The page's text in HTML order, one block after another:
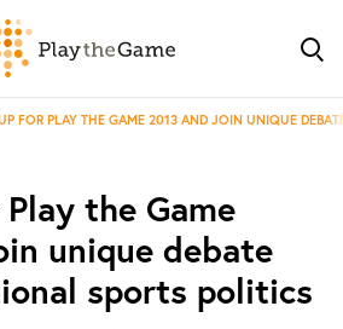
FOR PLAY THE GAME 2013 AND JOIN UNIQUE
the Game
unique debate
sports politics